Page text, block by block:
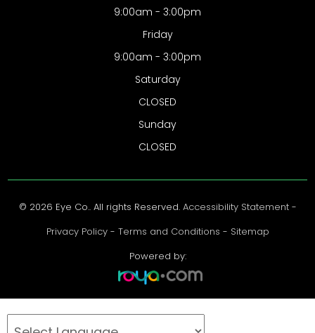
9:00am - 3:00pm
Friday
9:00am - 3:00pm
Saturday
CLOSED
Sunday
CLOSED
© 2026 Eye Co.. All rights Reserved. Accessibility Statement-
Privacy Policy- Terms and Conditions - Sitemap
Powered by: